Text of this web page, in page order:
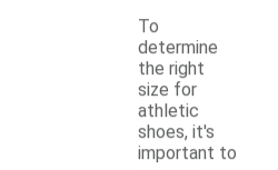
To
determine
the right
size for
athletic
shoes, it's
important to